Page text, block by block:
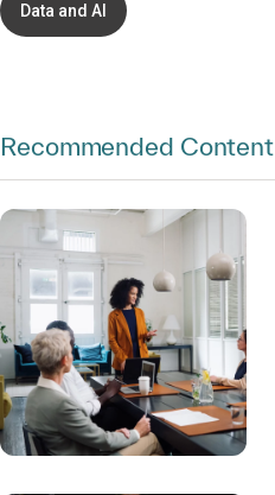
Data and AI
Recommended Content